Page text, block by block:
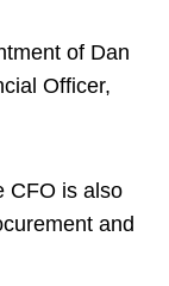
of Dan
Officer,
CFO is also
and